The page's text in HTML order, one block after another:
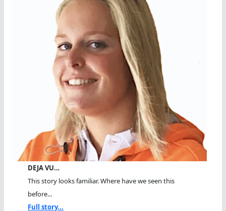
DEJA VU…
This story looks familiar. Where have we seen this
before...
Full story...